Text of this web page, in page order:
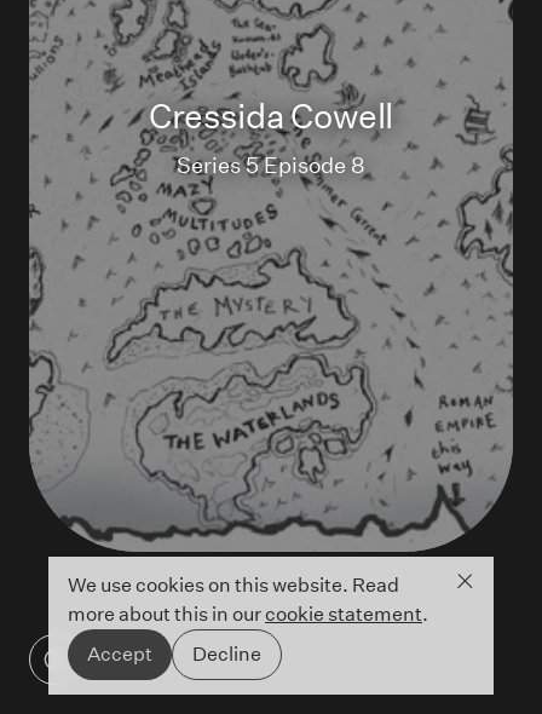
We use cookies on this website. Read
more about this in ourcookie statement.
Accept
Decline
Close
©Credissa Cowell/Hachette UK
Cressida Cowell
Series 5 Episode 8